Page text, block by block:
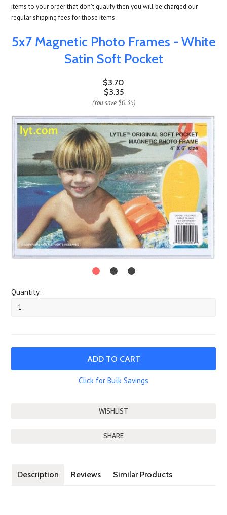
items to your order that don't qualify then you will be charged our
regular shipping fees for those items.
5x7 Magnetic Photo Frames - White
Satin Soft Pocket
$3.70
$3.35
(You save $0.35)
Quantity:
Click for Bulk Savings
SHARE
Description Reviews Similar Products